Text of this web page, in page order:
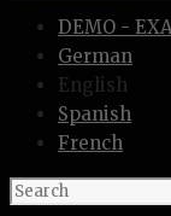
DEMO -
German
English
Spanish
French